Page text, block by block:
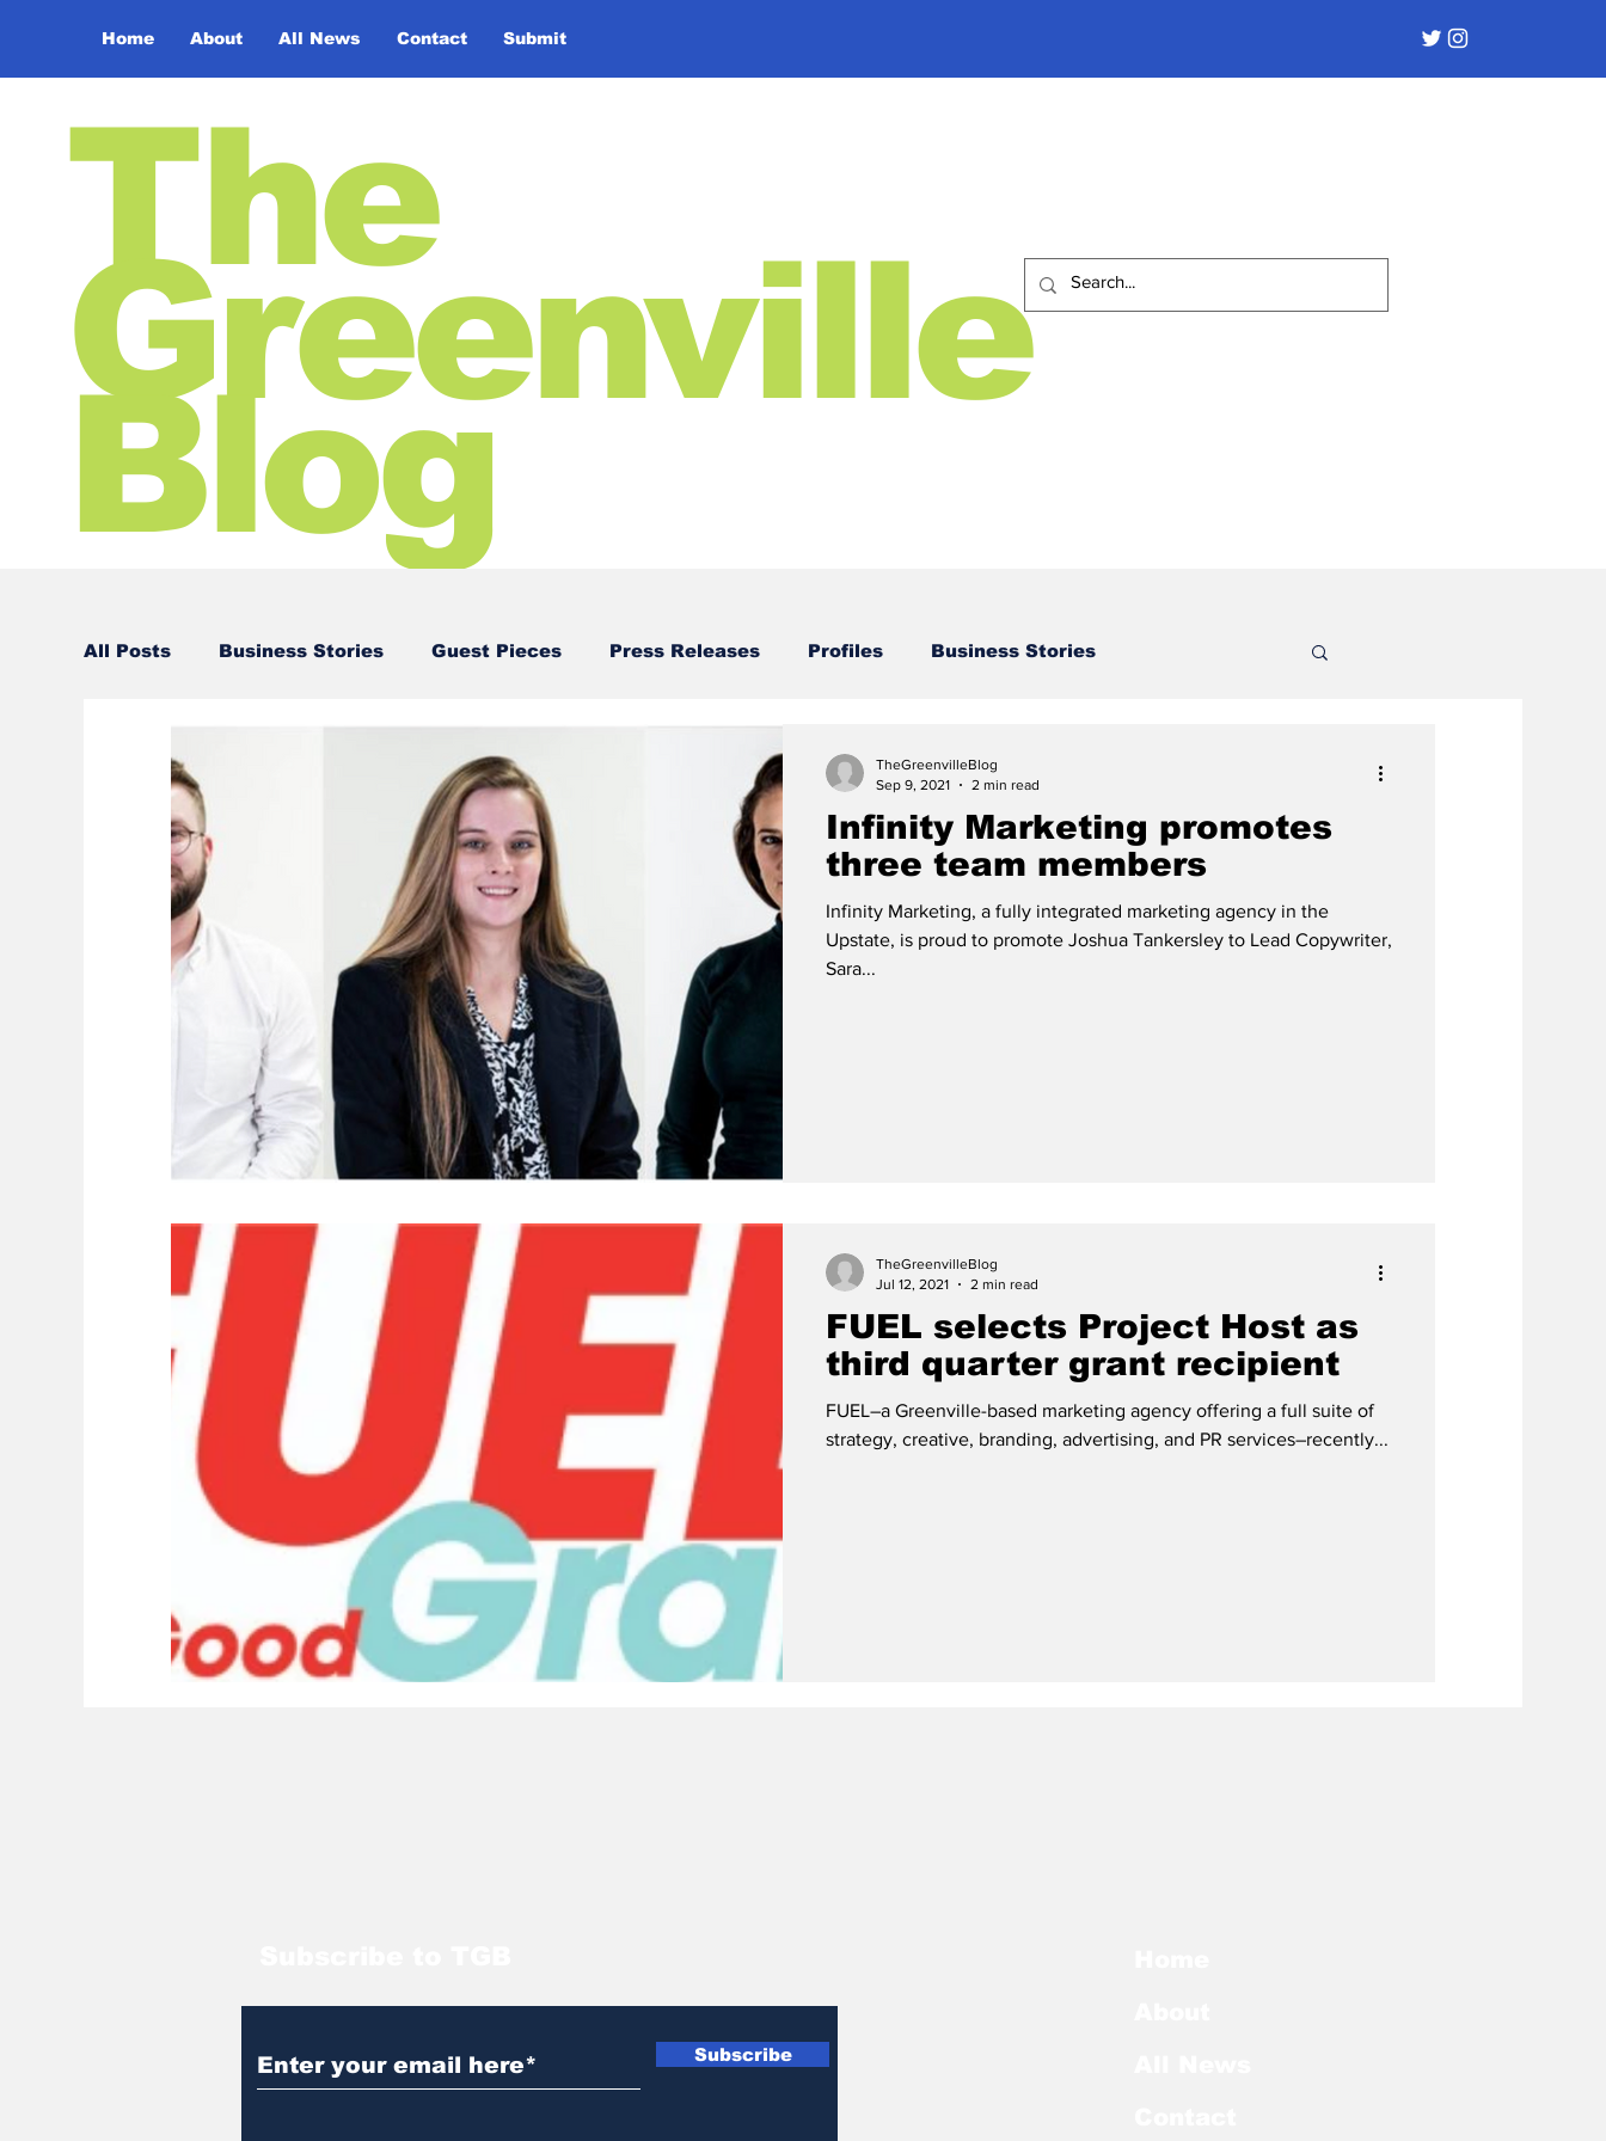
Home About All News Contact Submit
The
Greenville
Blog
All Posts Business Stories Guest Pieces Press Releases Profiles Business Stories
Infinity Marketing promotes
three team members
Infinity Marketing, a fully integrated marketing agency in the
Upstate, is proud to promote Joshua Tankersley to Lead Copywriter,
Sara...
TheGreenvilleBlog
Sep 9, 2021
2 min read
FUEL selects Project Host as
third quarter grant recipient
FUEL–a Greenville-based marketing agency offering a full suite of
strategy, creative, branding, advertising, and PR services–recently...
TheGreenvilleBlog
Jul 12, 2021
2 min read
Subscribe